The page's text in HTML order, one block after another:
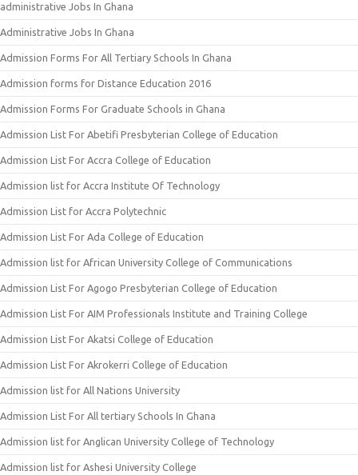
administrative Jobs In Ghana
Administrative Jobs In Ghana
Admission Forms For All Tertiary Schools In Ghana
Admission forms for Distance Education 2016
Admission Forms For Graduate Schools in Ghana
Admission List For Abetifi Presbyterian College of Education
Admission List For Accra College of Education
Admission list for Accra Institute Of Technology
Admission List for Accra Polytechnic
Admission List For Ada College of Education
Admission list for African University College of Communications
Admission List For Agogo Presbyterian College of Education
Admission List For AIM Professionals Institute and Training College
Admission List For Akatsi College of Education
Admission List For Akrokerri College of Education
Admission list for All Nations University
Admission List For All tertiary Schools In Ghana
Admission list for Anglican University College of Technology
Admission list for Ashesi University College